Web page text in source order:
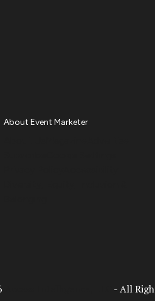
About Event Marketer
- All